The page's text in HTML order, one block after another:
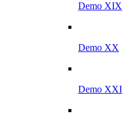
Demo XIX
Demo XX
Demo XXI